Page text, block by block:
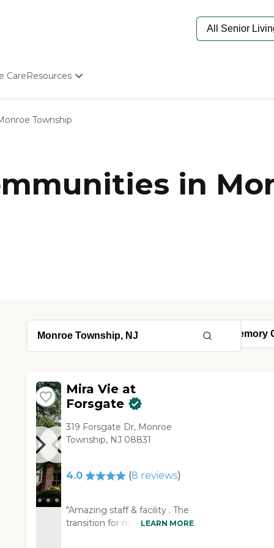
CareResources
Starting The Conversation
Senior Care Quiz
Budget Calculator
Township
in
Mira Vie at
Forsgate
319 Forsgate Dr, Monroe
Township, NJ 08831
4.0 (8 reviews)
"Amazing staff & facility . The
transition for my Mother in
LEARN MORE